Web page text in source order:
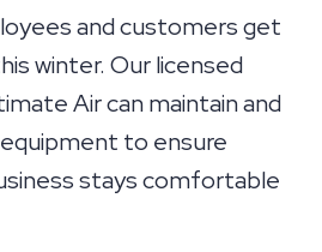
and customers get
winter. Our licensed
Air can maintain and
to ensure
stays comfortable